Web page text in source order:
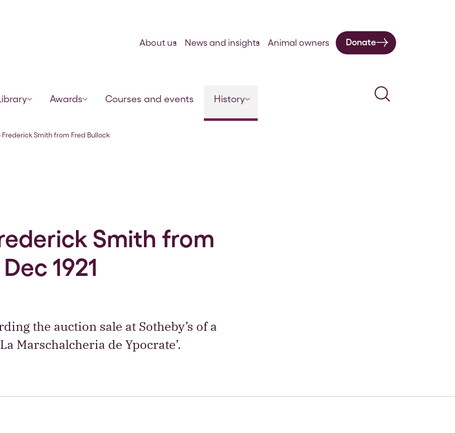
Awards Courses and events History
Search
About us News and insights Animal owners Donate
Frederick Smith from Fred Bullock,10 Dec 1921
Smith from
1921
the auction sale at Sotheby’s of a
Marschalcheria de Ypocrate’.